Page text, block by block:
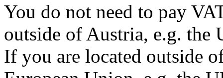
You do not need to pay
outside of Austria, e.g. the
If you are located outside